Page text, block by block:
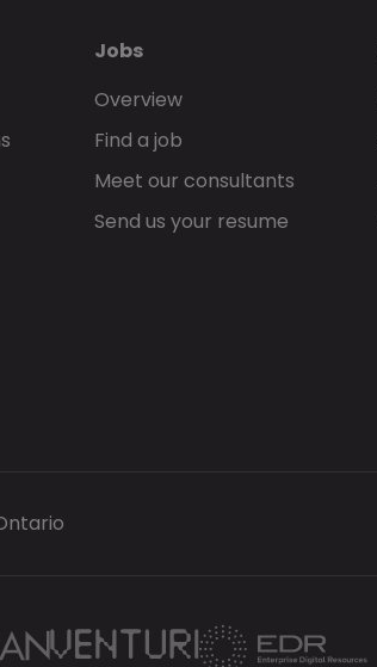
Jobs
Overview
Find a job
Meet our consultants
Send us your resume